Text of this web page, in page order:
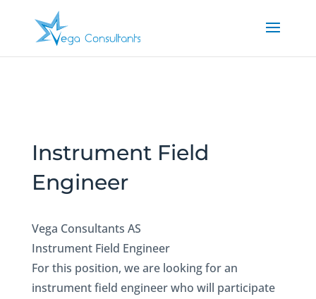
Instrument Field
Engineer
Vega Consultants AS
Instrument Field Engineer
For this position, we are looking for an
instrument field engineer who will participate